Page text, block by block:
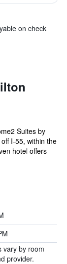
on check
Suites by
I-55, within the
hotel offers
vary by room
provider.